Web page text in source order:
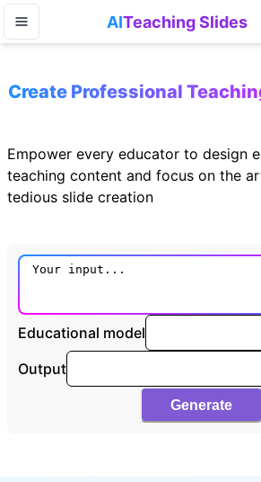
AITeaching Slides
Create Professional
Empower every educator to design
teaching content and focus on the
tedious slide creation
Educational model
Output
Generate